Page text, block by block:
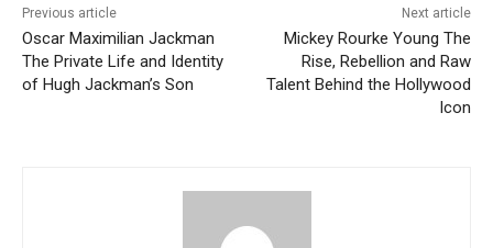
Previous article
Oscar Maximilian Jackman
The Private Life and Identity
of Hugh Jackman’s Son
Next article
Mickey Rourke Young The
Rise, Rebellion and Raw
Talent Behind the Hollywood
Icon